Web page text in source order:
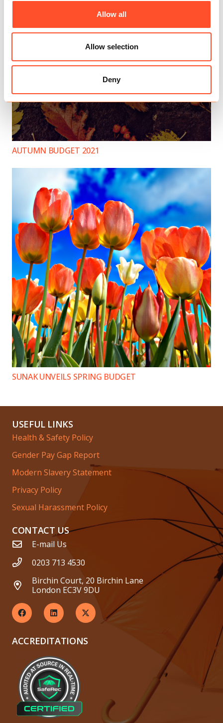
Allow all
Allow selection
Deny
AUTUMN BUDGET 2021
SUNAK UNVEILS SPRING BUDGET
USEFUL LINKS
Health & Safety Policy
Gender Pay Gap Report
Modern Slavery Statement
Privacy Policy
Sexual Harassment Policy
CONTACT US
E-mail Us
0203 713 4530
Birchin Court, 20 Birchin Lane
London EC3V 9DU
ACCREDITATIONS